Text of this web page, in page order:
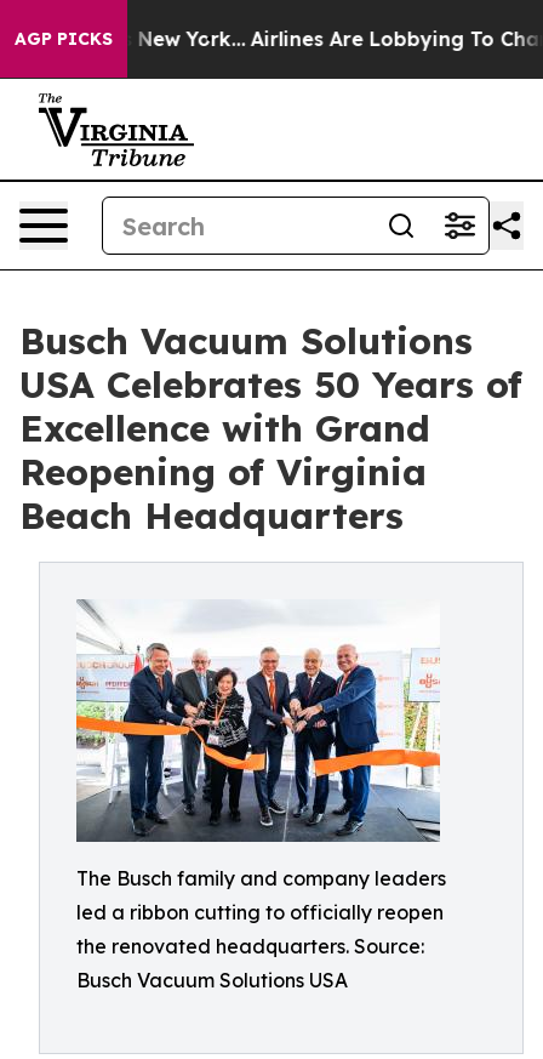
AGP PICKS
News New York... Airlines Are Lobbying To Change
Busch Vacuum Solutions
USA Celebrates 50 Years of
Excellence with Grand
Reopening of Virginia
Beach Headquarters
The Busch family and company leaders
led a ribbon cutting to officially reopen
the renovated headquarters. Source:
Busch Vacuum Solutions USA